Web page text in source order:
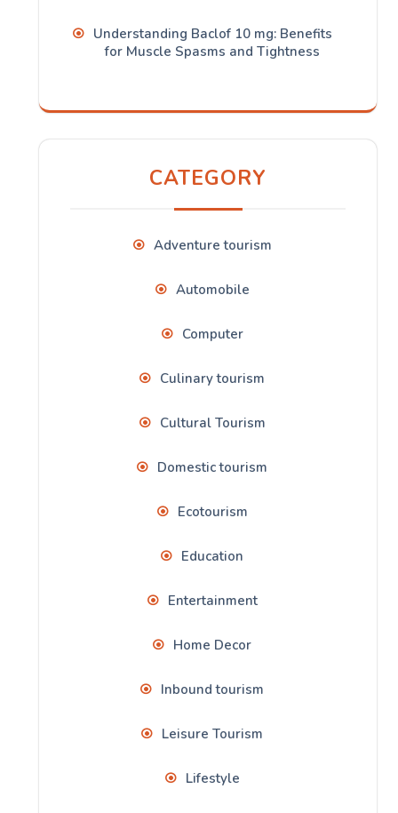
Understanding Baclof 10 mg: Benefits
for Muscle Spasms and Tightness
CATEGORY
Adventure tourism
Automobile
Computer
Culinary tourism
Cultural Tourism
Domestic tourism
Ecotourism
Education
Entertainment
Home Decor
Inbound tourism
Leisure Tourism
Lifestyle